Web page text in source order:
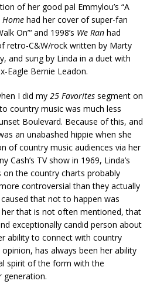
of her good pal Emmylou’s “A
Home had her cover of super-fan
On”‘ and 1998’s We Ran had
retro-C&W/rock written by Marty
and sung by Linda in a duet with
Eagle Bernie Leadon.
I did my 25 Favorites segment on
country music was much less
Boulevard. Because of this, and
an unabashed hippie when she
of country music audiences via her
Cash’s TV show in 1969, Linda’s
on the country charts probably
controversial than they actually
that not to happen was
that is not often mentioned, that
exceptionally candid person about
ability to connect with country
has always been her ability
spirit of the form with the
generation.